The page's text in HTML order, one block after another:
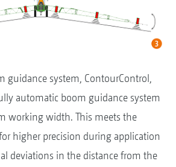
guidance system, ContourControl,
automatic boom guidance system
working width. This meets the
higher precision during application
deviations in the distance from the